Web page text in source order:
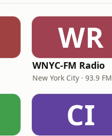
WR
WNYC-FM Radio
New York City · 93.9 FM
CI